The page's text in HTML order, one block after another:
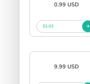
0.99 USD
$1.02
9.99 USD